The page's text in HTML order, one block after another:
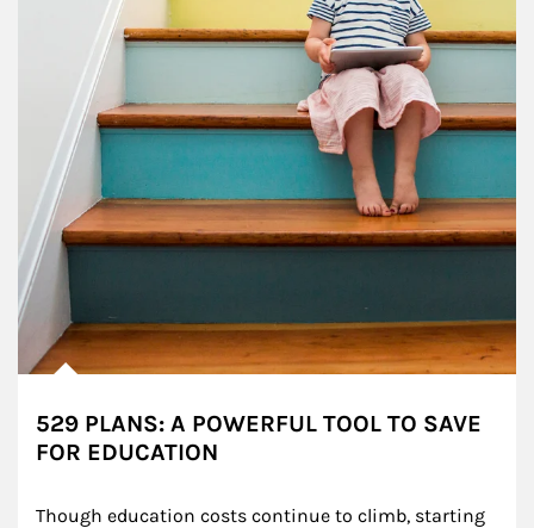
529 PLANS: A POWERFUL TOOL TO SAVE
FOR EDUCATION
Though education costs continue to climb, starting